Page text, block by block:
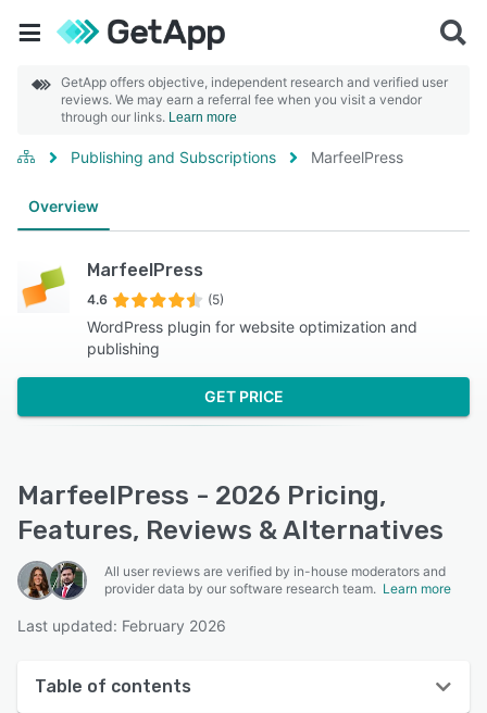
GetApp offers objective, independent research and verified user
reviews. We may earn a referral fee when you visit a vendor
through our links. Learn more
Publishing and Subscriptions MarfeelPress
Overview
MarfeelPress
4.6 (5)
WordPress plugin for website optimization and
publishing
GET PRICE
MarfeelPress - 2026 Pricing,
Features, Reviews & Alternatives
All user reviews are verified by in-house moderators and
provider data by our software research team. Learn more
Last updated: February 2026
Table of contents